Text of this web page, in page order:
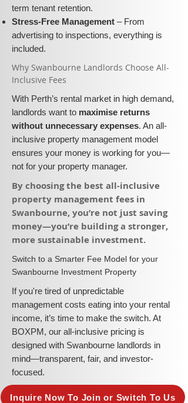
term tenant retention.
Stress-Free Management – From
advertising to inspections, everything is
included.
​Why Swanbourne Landlords Choose All-
Inclusive Fees​​
With Perth’s rental market in high demand,
landlords want to maximise returns
without unnecessary expenses. An all-
inclusive property management model
ensures your money is working for you—
not for your property manager.
​By choosing the best all-inclusive
property management fees in
Swanbourne, you’re not just saving
money—you’re building a stronger,
more sustainable investment.​
​Switch to a Smarter Fee Model for your
Swanbourne Investment Property
​If you're tired of unpredictable
management costs eating into your rental
income, it’s time to make the switch. At
BOXPM, our all-inclusive pricing is
designed with Swanbourne landlords in
mind—transparent, fair, and investor-
focused.
Inquire Now To Join or Switch To Us